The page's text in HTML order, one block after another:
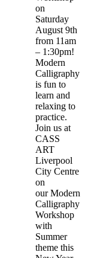
on
Saturday
August 9th
from 11am
– 1:30pm!
Modern
Calligraphy
is fun to
learn and
relaxing to
practice.
Join us at
CASS
ART
Liverpool
City Centre
on
our Modern
Calligraphy
Workshop
with
Summer
theme this